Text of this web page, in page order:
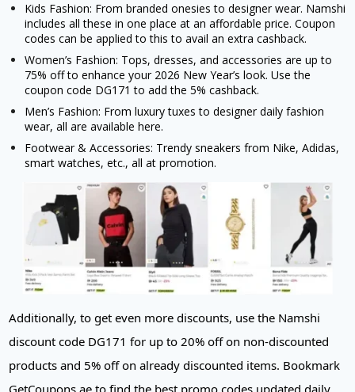
Kids Fashion: From branded onesies to designer wear. Namshi
includes all these in one place at an affordable price. Coupon
codes can be applied to this to avail an extra cashback.
Women’s Fashion: Tops, dresses, and accessories are up to
75% off to enhance your 2026 New Year’s look. Use the
coupon code DG171 to add the 5% cashback.
Men’s Fashion: From luxury tuxes to designer daily fashion
wear, all are available here.
Footwear & Accessories: Trendy sneakers from Nike, Adidas,
smart watches, etc., all at promotion.
Additionally, to get even more discounts, use the Namshi
discount code DG171 for up to 20% off on non-discounted
products and 5% off on already discounted items. Bookmark
GetCoupons.ae to find the best promo codes updated daily